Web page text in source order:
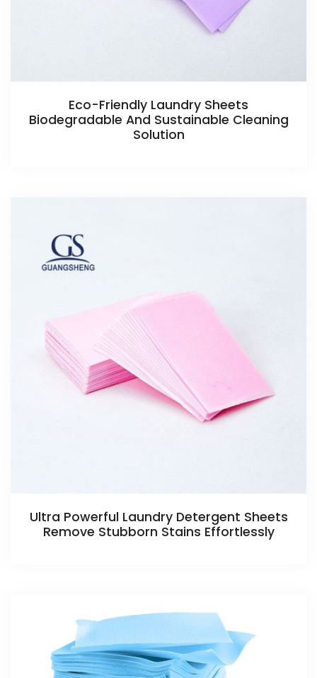
Eco-Friendly Laundry Sheets
Biodegradable And Sustainable Cleaning
Solution
Ultra Powerful Laundry Detergent Sheets
Remove Stubborn Stains Effortlessly